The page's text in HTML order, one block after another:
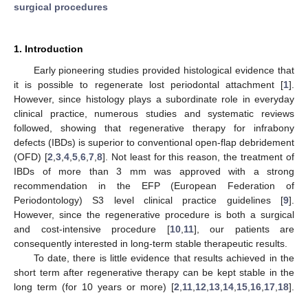
surgical procedures
1. Introduction
Early pioneering studies provided histological evidence that
it is possible to regenerate lost periodontal attachment [1].
However, since histology plays a subordinate role in everyday
clinical practice, numerous studies and systematic reviews
followed, showing that regenerative therapy for infrabony
defects (IBDs) is superior to conventional open-flap debridement
(OFD) [2 3, 4, 5, 6, 7, 8]. Not least for this reason, the treatment of
IBDs of more than 3 mm was approved with a strong
recommendation in the EFP (European Federation of
Periodontology) S3 level clinical practice guidelines [9].
However, since the regenerative procedure is both a surgical
and cost-intensive procedure [10, 11], our patients are
consequently interested in long-term stable therapeutic results.
To date, there is little evidence that results achieved in the
short term after regenerative therapy can be kept stable in the
long term (for 10 years or more) [2 11 12 13 14 15 16 17 18].